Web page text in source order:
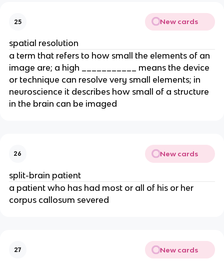
25 New cards
spatial resolution
a term that refers to how small the elements of an
image are; a high ___________ means the device
or technique can resolve very small elements; in
neuroscience it describes how small of a structure
in the brain can be imaged
26 New cards
split-brain patient
a patient who has had most or all of his or her
corpus callosum severed
27 New cards